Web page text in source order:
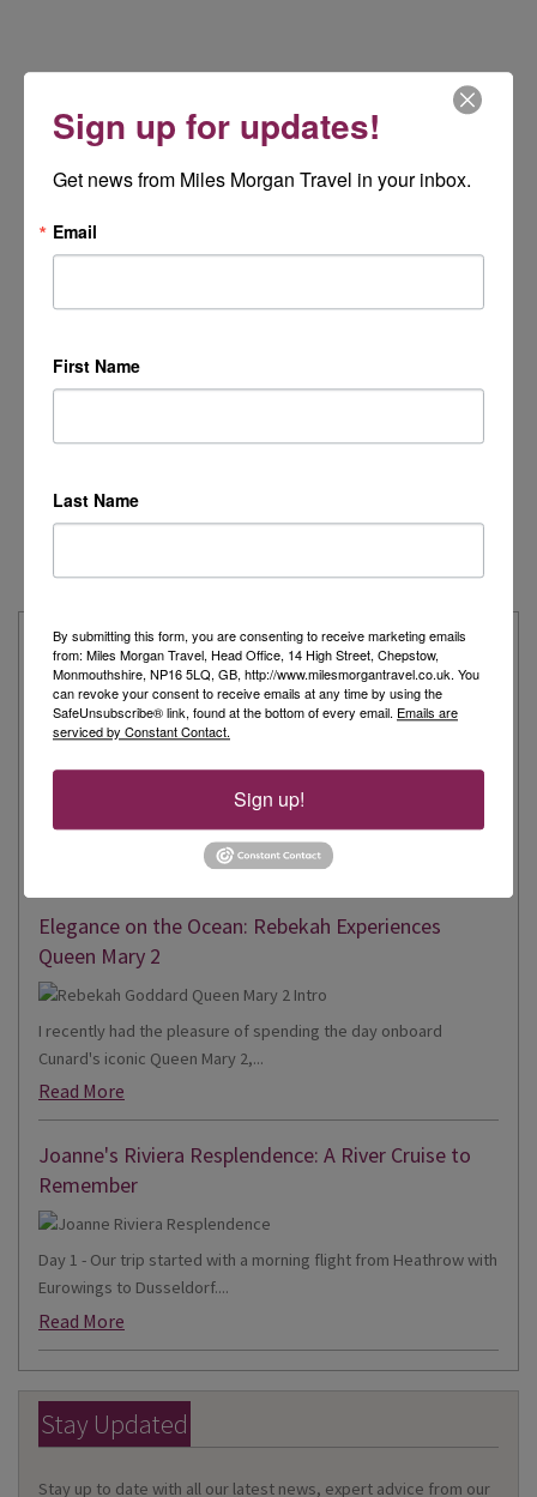
Latest from our Travel Experts
Explore the Extraordinary with Kate: Aboard Scenic
Eclipse II
Recently, I had the incredible privilege of being one of just
twelve invited travel...
Elegance on the Ocean: Rebekah Experiences
Queen Mary 2
I recently had the pleasure of spending the day onboard
Cunard's iconic Queen Mary 2,...
Read More
Joanne's Riviera Resplendence: A River Cruise to
Remember
Day 1 - Our trip started with a morning flight from Heathrow with
Eurowings to Dusseldorf....
Read More
Stay Updated
Stay up to date with all our latest news, expert advice from our
Sign up for updates!
Get news from Miles Morgan Travel in your inbox.
Email
First Name
Last Name
By submitting this form, you are consenting to receive marketing emails
from: Miles Morgan Travel, Head Office, 14 High Street, Chepstow,
Monmouthshire, NP16 5LQ, GB, http://www.milesmorgantravel.co.uk. You
can revoke your consent to receive emails at any time by using the
SafeUnsubscribe® link, found at the bottom of every email. Emails are
serviced by Constant Contact.
Sign up!